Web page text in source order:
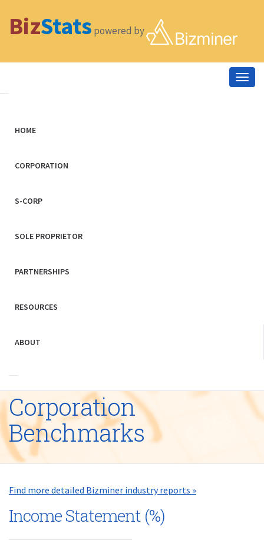
BizStats powered by
HOME
CORPORATION
S-CORP
SOLE PROPRIETOR
PARTNERSHIPS
RESOURCES
ABOUT
Corporation
Benchmarks
Find more detailed Bizminer industry reports »
Income Statement (%)